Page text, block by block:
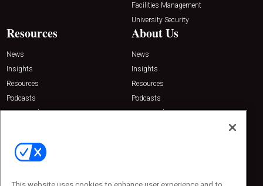
Facilities Management
University Security
Resources
News
Insights
Resources
Podcasts
Sponsored
About Us
News
Insights
Resources
Podcasts
Sponsored
Contact Us
Emerald Expositions